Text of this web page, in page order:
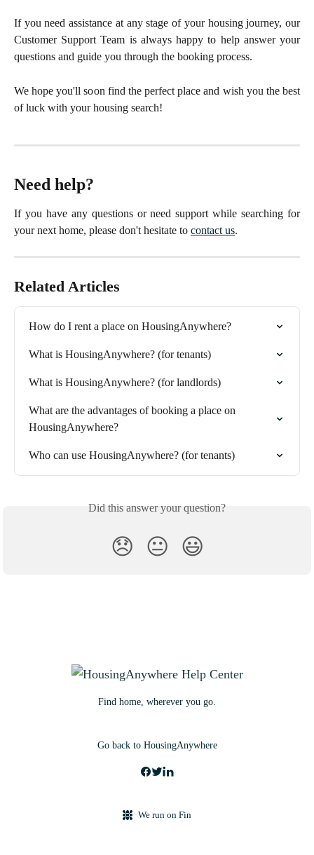
If you need assistance at any stage of your housing journey, our
Customer Support Team is always happy to help answer your
questions and guide you through the booking process.
We hope you'll soon find the perfect place and wish you the best
of luck with your housing search!
Need help?
If you have any questions or need support while searching for
your next home, please don't hesitate to contact us.
Related Articles
How do I rent a place on HousingAnywhere?
What is HousingAnywhere? (for tenants)
What is HousingAnywhere? (for landlords)
What are the advantages of booking a place on
HousingAnywhere?
Who can use HousingAnywhere? (for tenants)
Did this answer your question?
😞 😐 😃
Find home, wherever you go.
Go back to HousingAnywhere
We run on Fin